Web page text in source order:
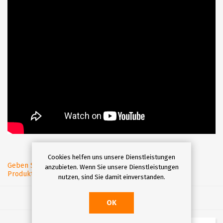
Geben Sie eine
Produktbewertung ab.
Cookies helfen uns unsere Dienstleistungen
anzubieten. Wenn Sie unsere Dienstleistungen
nutzen, sind Sie damit einverstanden.
OK